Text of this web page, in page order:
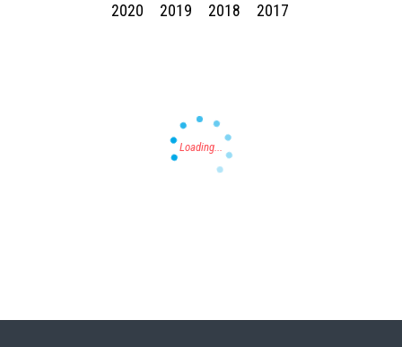
2020
2019 2018 2017